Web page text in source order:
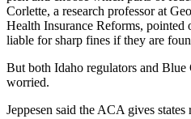
Corlette, a research professor at
Health Insurance Reforms, pointed
liable for sharp fines if they are
But both Idaho regulators and Blue
worried.
Jeppesen said the ACA gives